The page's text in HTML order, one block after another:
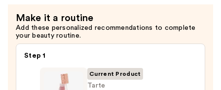
Serum
—
$34.00
Make it a routine
Add these personalized recommendations to complete
your beauty routine.
Step 1
Current Product
Tarte